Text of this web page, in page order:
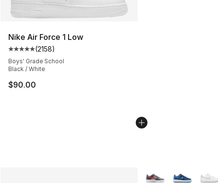
Nike Air Force 1 Low
Average customer rating - [5 out of 5 stars], 2158
(2158)
Boys' Grade School
Black / White
$90.00
More Colors